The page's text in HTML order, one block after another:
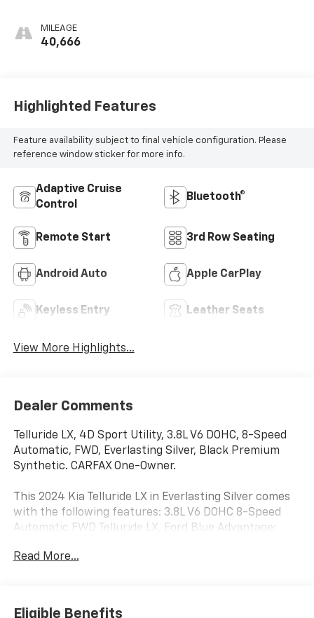
MILEAGE
40,666
Highlighted Features
Feature availability subject to final vehicle configuration. Please
reference window sticker for more info.
Adaptive Cruise
Control
Bluetooth®
Remote Start 3rd Row Seating
Android Auto Apple CarPlay
Keyless Entry Leather Seats
View More Highlights...
Dealer Comments
Telluride LX, 4D Sport Utility, 3.8L V6 DOHC, 8-Speed
Automatic, FWD, Everlasting Silver, Black Premium
Synthetic. CARFAX One-Owner.
This 2024 Kia Telluride LX in Everlasting Silver comes
with the following features: 3.8L V6 DOHC 8-Speed
Automatic FWD Telluride LX, Ford Blue Advantage:
8-Speed Automatic, FWD, Everlasting Silver, Black
brakes, Air Conditioning, Alloy wheels, AM/FM radio:
Read More...
Eligible Benefits